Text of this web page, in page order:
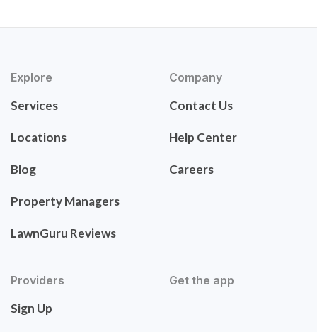
Explore
Services
Locations
Blog
Property Managers
LawnGuru Reviews
Company
Contact Us
Help Center
Careers
Providers
Sign Up
Get the app